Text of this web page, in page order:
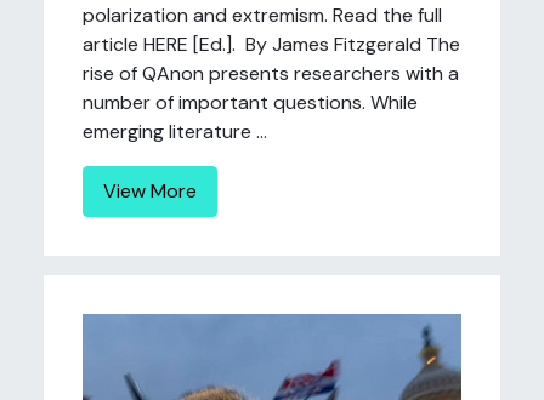
polarization and extremism. Read the full
article HERE [Ed.]. By James Fitzgerald The
rise of QAnon presents researchers with a
number of important questions. While
emerging literature ...
View More